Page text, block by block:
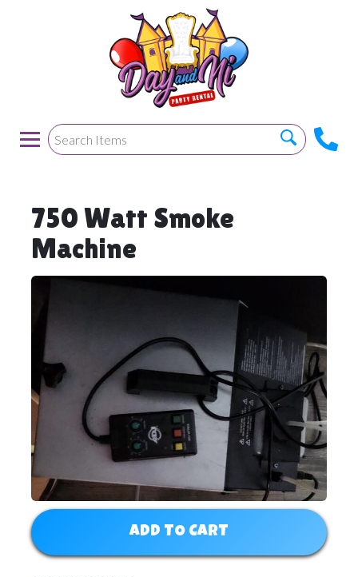
750 Watt Smoke
Machine
ADD TO CART